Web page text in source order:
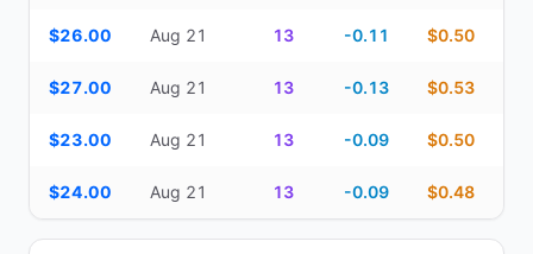
$26.00 Aug 21 13 -0.11 $0.50
$27.00 Aug 21 13 -0.13 $0.53
$23.00 Aug 21 13 -0.09 $0.50
$24.00 Aug 21 13 -0.09 $0.48